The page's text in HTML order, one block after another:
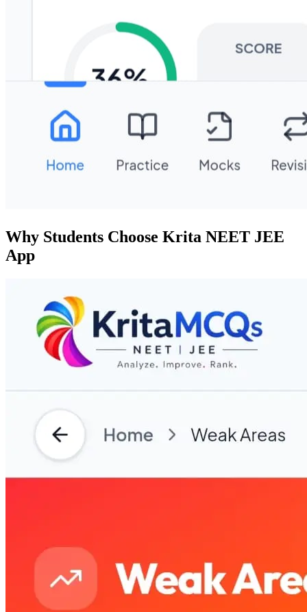
Why Students Choose Krita NEET JEE
App